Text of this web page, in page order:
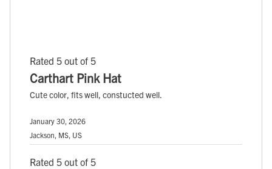
Rated 5 out of 5
Carthart Pink Hat
Cute color, fits well, constucted well.
January 30, 2026
Jackson, MS, US
Rated 5 out of 5